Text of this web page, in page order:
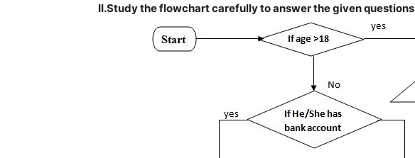
II.Study the flowchart carefully to answer the given questions